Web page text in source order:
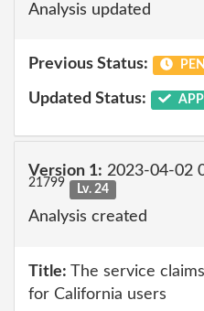
Analysis updated
Previous Status:
Updated Status:
Version 1: 2023-04-02
21799 Lv. 24
Analysis created
Title: The service
for California users